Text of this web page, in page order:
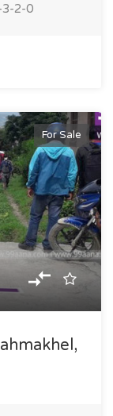
2-0
For Sale